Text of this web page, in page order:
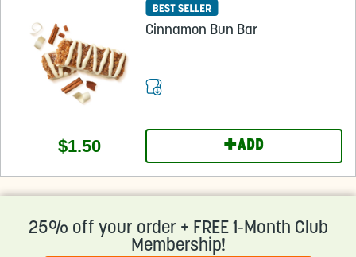
Cinnamon Bun Bar
$1.50 +ADD
25% off your order + FREE 1-Month Club
Membership!